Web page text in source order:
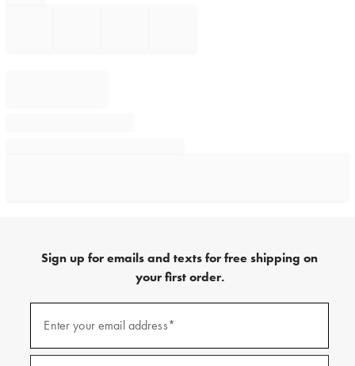
Sign up for emails and texts for free shipping on
your first order.
emails
Enter your email address*
(required)